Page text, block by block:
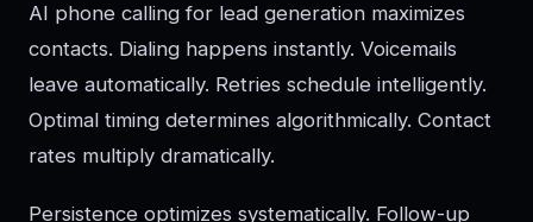
AI phone calling for lead generation maximizes
contacts. Dialing happens instantly. Voicemails
leave automatically. Retries schedule intelligently.
Optimal timing determines algorithmically. Contact
rates multiply dramatically.
Persistence optimizes systematically. Follow-up